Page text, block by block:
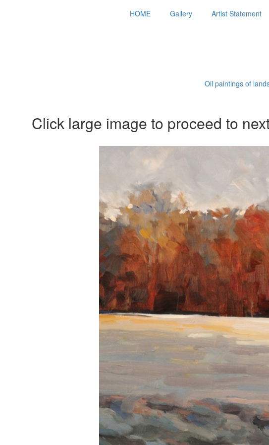
HOME Gallery Artist Statement
Oil paintings of
Click large image to proceed to